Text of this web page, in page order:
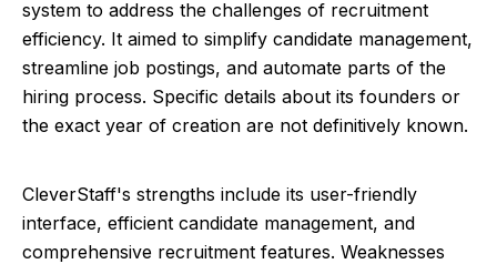
system to address the challenges of recruitment
efficiency. It aimed to simplify candidate management,
streamline job postings, and automate parts of the
hiring process. Specific details about its founders or
the exact year of creation are not definitively known.
CleverStaff's strengths include its user-friendly
interface, efficient candidate management, and
comprehensive recruitment features. Weaknesses